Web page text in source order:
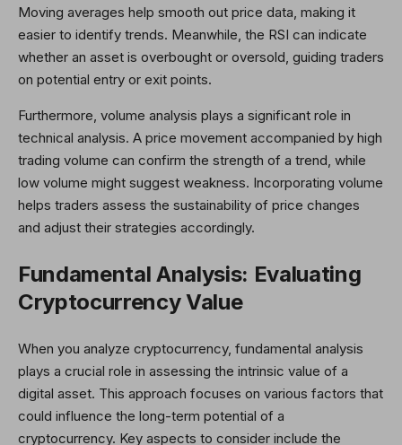
Moving averages help smooth out price data, making it
easier to identify trends. Meanwhile, the RSI can indicate
whether an asset is overbought or oversold, guiding traders
on potential entry or exit points.
Furthermore, volume analysis plays a significant role in
technical analysis. A price movement accompanied by high
trading volume can confirm the strength of a trend, while
low volume might suggest weakness. Incorporating volume
helps traders assess the sustainability of price changes
and adjust their strategies accordingly.
Fundamental Analysis: Evaluating
Cryptocurrency Value
When you analyze cryptocurrency, fundamental analysis
plays a crucial role in assessing the intrinsic value of a
digital asset. This approach focuses on various factors that
could influence the long-term potential of a
cryptocurrency. Key aspects to consider include the